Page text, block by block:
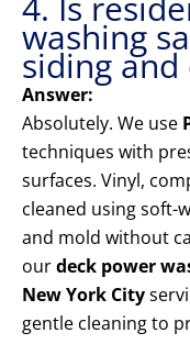
washing
siding and
Answer:
Absolutely. We use
techniques with
surfaces. Vinyl,
cleaned using soft-
and mold without
ourdeck power
New York City
gentle cleaning to